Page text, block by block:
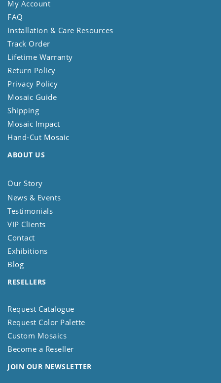
My Account
FAQ
Installation & Care Resources
Track Order
Lifetime Warranty
Return Policy
Privacy Policy
Mosaic Guide
Shipping
Mosaic Impact
Hand-Cut Mosaic
ABOUT US
Our Story
News & Events
Testimonials
VIP Clients
Contact
Exhibitions
Blog
RESELLERS
Request Catalogue
Request Color Palette
Custom Mosaics
Become a Reseller
JOIN OUR NEWSLETTER